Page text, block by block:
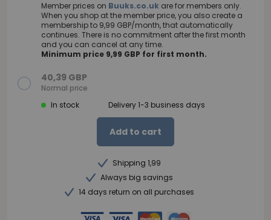
Member prices on Buuks.co.uk are for members only.
When you shop at the member price, you also create a
membership to 9,99 GBP/month, that automatically
continues. There is no commitment after the first month
and you can cancel at any time.
Minimum price 9,99 GBP for first month.
40,39 GBP
Normal price
In stock
Delivery 1-3 business days
Add to cart
Shipping 1,99
Always big savings
14 days return on all purchases